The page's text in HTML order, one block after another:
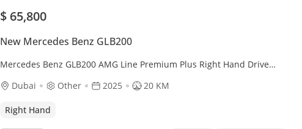
$ 65,800
New Mercedes Benz GLB200
Mercedes Benz GLB200 AMG Line Premium Plus Right Hand Drive
Dubai
Other 2025 20 KM
Right Hand